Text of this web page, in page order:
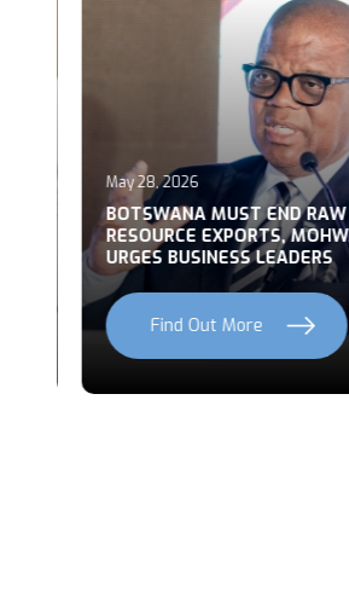
May 28, 2026
BOTSWANA MUST END RAW
RESOURCE EXPORTS,
URGES BUSINESS LEADERS
Find Out More